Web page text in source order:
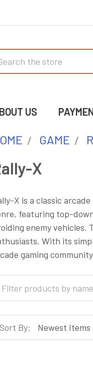
US
GAME R
X
X is a classic
featuring top-
enemy vehicles.
With its
gaming
Sort By: